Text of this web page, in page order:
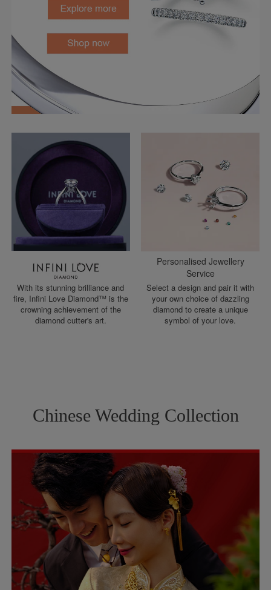
With its stunning brilliance and
fire, Infini Love Diamond™ is the
crowning achievement of the
diamond cutter's art.
Personalised Jewellery
Service
Select a design and pair it with
your own choice of dazzling
diamond to create a unique
symbol of your love.
Chinese Wedding Collection